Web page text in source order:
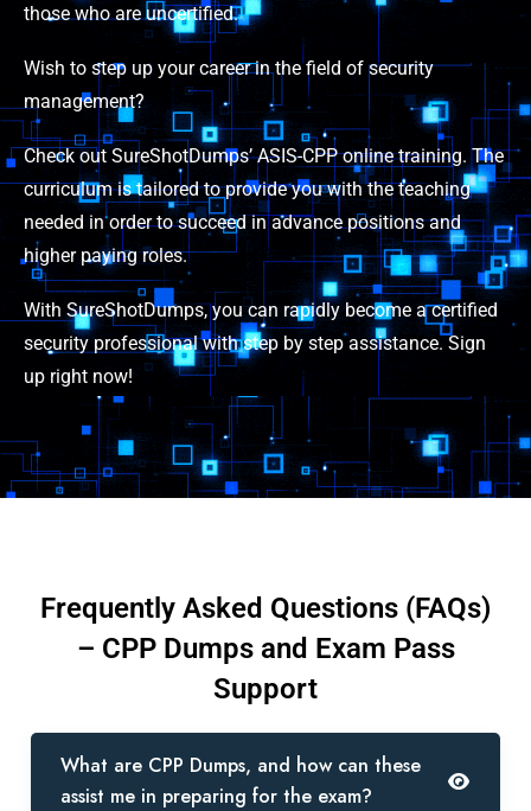
those who are uncertified.
Wish to step up your career in the field of security
management?
Check out SureShotDumps’ ASIS-CPP online training. The
curriculum is tailored to provide you with the teaching
needed in order to succeed in advance positions and
higher paying roles.
With SureShotDumps, you can rapidly become a certified
security professional with step by step assistance. Sign
up right now!
Frequently Asked Questions (FAQs)
– CPP Dumps and Exam Pass
Support
What are CPP Dumps, and how can these
assist me in preparing for the exam?